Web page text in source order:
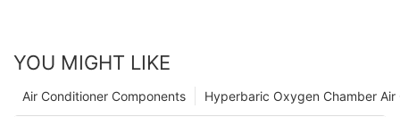
YOU MIGHT LIKE
Hyperbaric Oxygen Chamber Air
Air Conditioner Components